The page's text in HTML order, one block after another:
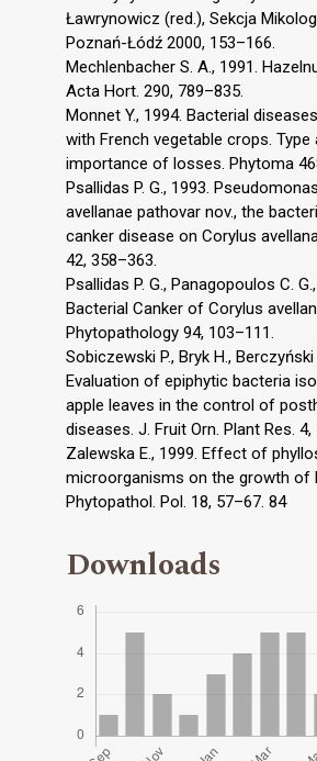
Ławrynowicz (red.), Sekcja
Poznań-Łódź 2000, 153–166.
Mechlenbacher S. A., 1991.
Acta Hort. 290, 789–835.
Monnet Y., 1994. Bacterial
with French vegetable crops. Type
importance of losses. Phytoma
Psallidas P. G., 1993.
avellanae pathovar nov., the
canker disease on Corylus
42, 358–363.
Psallidas P. G., Panagopoulos C.
Bacterial Canker of Corylus
Phytopathology 94, 103–111.
Sobiczewski P., Bryk H., Berczyński
Evaluation of epiphytic bacteria
apple leaves in the control of
diseases. J. Fruit Orn. Plant Res. 4,
Zalewska E., 1999. Effect of
microorganisms on the growth of
Phytopathol. Pol. 18, 57–67. 84
Downloads